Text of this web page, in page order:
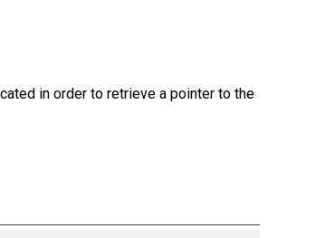
in order to retrieve a pointer to the